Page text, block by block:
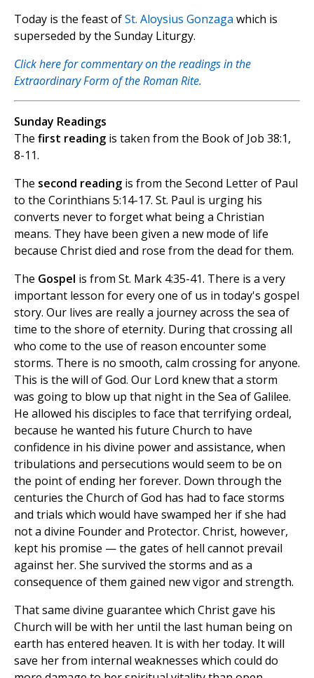
Today is the feast ofSt. Aloysius Gonzaga which is
superseded by the Sunday Liturgy.
Click here for commentary on the readings in the
Extraordinary Form of the Roman Rite.
Sunday Readings
The first reading is taken from the Book of Job 38:1,
8-11.
The second reading is from the Second Letter of Paul
to the Corinthians 5:14-17. St. Paul is urging his
converts never to forget what being a Christian
means. They have been given a new mode of life
because Christ died and rose from the dead for them.
The Gospel is from St. Mark 4:35-41. There is a very
important lesson for every one of us in today's gospel
story. Our lives are really a journey across the sea of
time to the shore of eternity. During that crossing all
who come to the use of reason encounter some
storms. There is no smooth, calm crossing for anyone.
This is the will of God. Our Lord knew that a storm
was going to blow up that night in the Sea of Galilee.
He allowed his disciples to face that terrifying ordeal,
because he wanted his future Church to have
confidence in his divine power and assistance, when
tribulations and persecutions would seem to be on
the point of ending her forever. Down through the
centuries the Church of God has had to face storms
and trials which would have swamped her if she had
not a divine Founder and Protector. Christ, however,
kept his promise — the gates of hell cannot prevail
against her. She survived the storms and as a
consequence of them gained new vigor and strength.
That same divine guarantee which Christ gave his
Church will be with her until the last human being on
earth has entered heaven. It is with her today. It will
save her from internal weaknesses which could do